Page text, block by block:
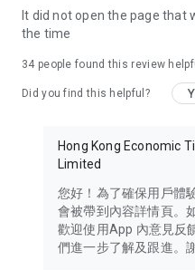
brand new experience with
in the app or email
It did not open the page
the time
34 people found this review
Did you find this helpful?
Hong Kong Economic
Limited
您好！為了確保用戶體
會被帶到內容詳情頁。
歡迎使用App 內意見反
們進一步了解及跟進。